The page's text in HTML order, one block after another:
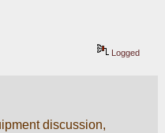
Logged
discussion,